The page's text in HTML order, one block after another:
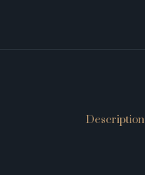
Description